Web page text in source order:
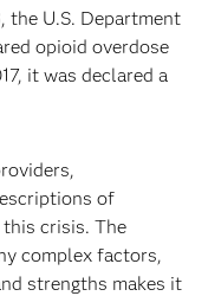
the U.S. Department
opioid overdose
it was declared a
of
crisis. The
complex factors,
strengths makes it